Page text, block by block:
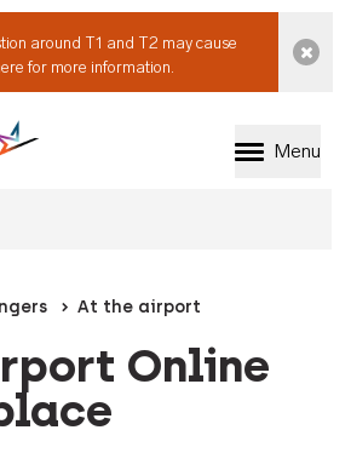
around T1 and T2 may cause
for more information.
to Perth
Menu
At the airport
Online